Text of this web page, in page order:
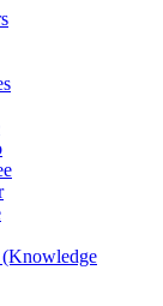
(Knowledge